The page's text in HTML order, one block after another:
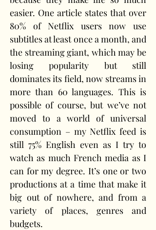
easier. One article states that over
80% of Netflix users now use
subtitles at least once a month, and
the streaming giant, which may be
losing popularity but still
dominates its field, now streams in
more than 60 languages. This is
possible of course, but we’ve not
moved to a world of universal
consumption – my Netflix feed is
still 75% English even as I try to
watch as much French media as I
can for my degree. It’s one or two
productions at a time that make it
big out of nowhere, and from a
variety of places, genres and
budgets.